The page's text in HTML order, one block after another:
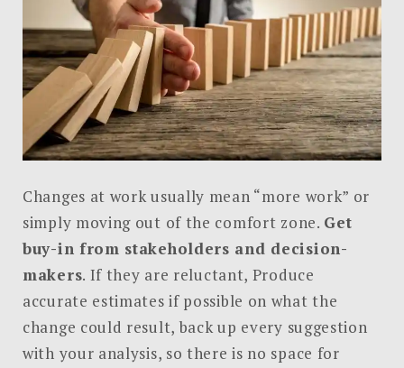
Changes at work usually mean “more work” or
simply moving out of the comfort zone. Get
buy-in from stakeholders and decision-
makers. If they are reluctant, Produce
accurate estimates if possible on what the
change could result, back up every suggestion
with your analysis, so there is no space for